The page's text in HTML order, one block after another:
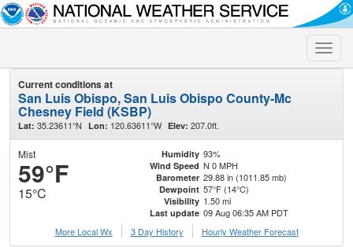
Toggle
Current conditions at
San Luis Obispo, San Luis Obispo County-Mc
Chesney Field (KSBP)
Lat: 35.23611°N Lon: 120.63611°W Elev: 207.0ft.
Mist
59°F
15°C
Humidity 93%
Wind Speed N 0 MPH
Barometer 29.88 in (1011.85 mb)
Dewpoint 57°F (14°C)
Visibility 1.50 mi
Last update 09 Aug 06:35 AM PDT
More Local Wx
3 Day History Hourly Weather Forecast